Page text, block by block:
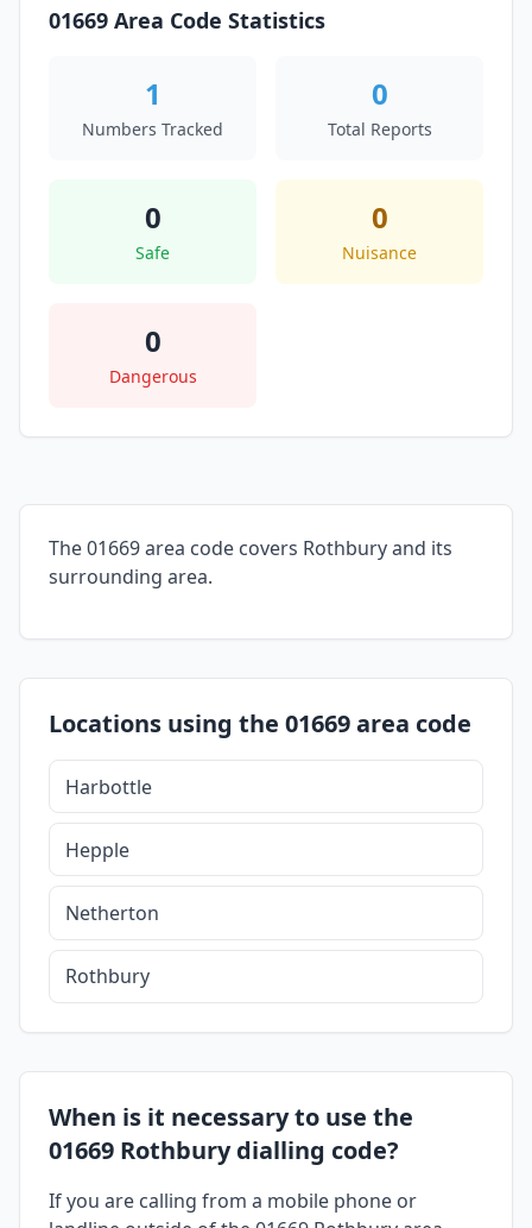
01669 Area Code Statistics
1
Numbers Tracked
0
Total Reports
0
Safe
0
Nuisance
0
Dangerous
The 01669 area code covers Rothbury and its
surrounding area.
Locations using the 01669 area code
Harbottle
Hepple
Netherton
Rothbury
When is it necessary to use the
01669 Rothbury dialling code?
If you are calling from a mobile phone or